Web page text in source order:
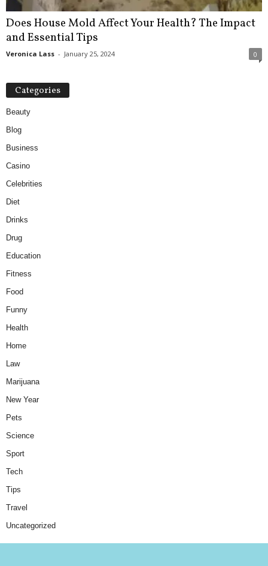
Does House Mold Affect Your Health? The Impact
and Essential Tips
Veronica Lass - January 25, 2024 0
Categories
Beauty
Blog
Business
Casino
Celebrities
Diet
Drinks
Drug
Education
Fitness
Food
Funny
Health
Home
Law
Marijuana
New Year
Pets
Science
Sport
Tech
Tips
Travel
Uncategorized